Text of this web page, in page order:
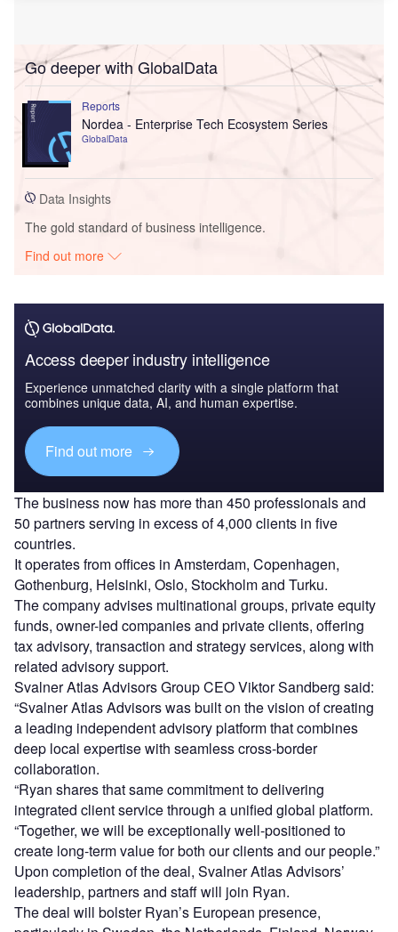
Go deeper with GlobalData
Reports
Nordea - Enterprise Tech Ecosystem Series
GlobalData
Data Insights
The gold standard of business intelligence.
Find out more
Access deeper industry intelligence
Experience unmatched clarity with a single platform that
combines unique data, AI, and human expertise.
Find out more
The business now has more than 450 professionals and
50 partners serving in excess of 4,000 clients in five
countries.
It operates from offices in Amsterdam, Copenhagen,
Gothenburg, Helsinki, Oslo, Stockholm and Turku.
The company advises multinational groups, private equity
funds, owner-led companies and private clients, offering
tax advisory, transaction and strategy services, along with
related advisory support.
Svalner Atlas Advisors Group CEO Viktor Sandberg said:
“Svalner Atlas Advisors was built on the vision of creating
a leading independent advisory platform that combines
deep local expertise with seamless cross-border
collaboration.
“Ryan shares that same commitment to delivering
integrated client service through a unified global platform.
“Together, we will be exceptionally well-positioned to
create long-term value for both our clients and our people.”
Upon completion of the deal, Svalner Atlas Advisors’
leadership, partners and staff will join Ryan.
The deal will bolster Ryan’s European presence,